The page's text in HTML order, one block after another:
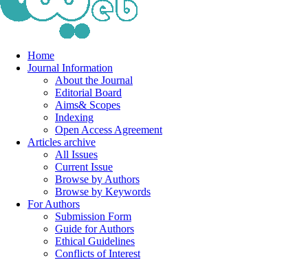
Home
Journal Information
About the Journal
Editorial Board
Aims& Scopes
Indexing
Open Access Agreement
Articles archive
All Issues
Current Issue
Browse by Authors
Browse by Keywords
For Authors
Submission Form
Guide for Authors
Ethical Guidelines
Conflicts of Interest